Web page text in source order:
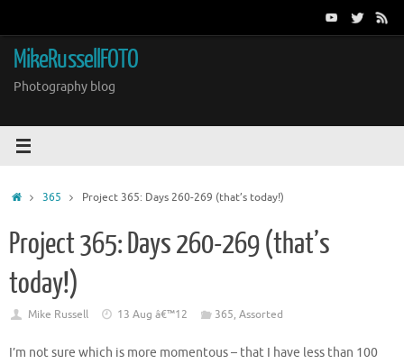
content
MikeRussellFOTO
Photography blog
Home365 Project 365: Days 260-269 (that’s today!)
Project 365: Days 260-269 (that’s
today!)
Mike Russell 13 Aug â€™12 365, Assorted
I’m not sure which is more momentous – that I have less than 100